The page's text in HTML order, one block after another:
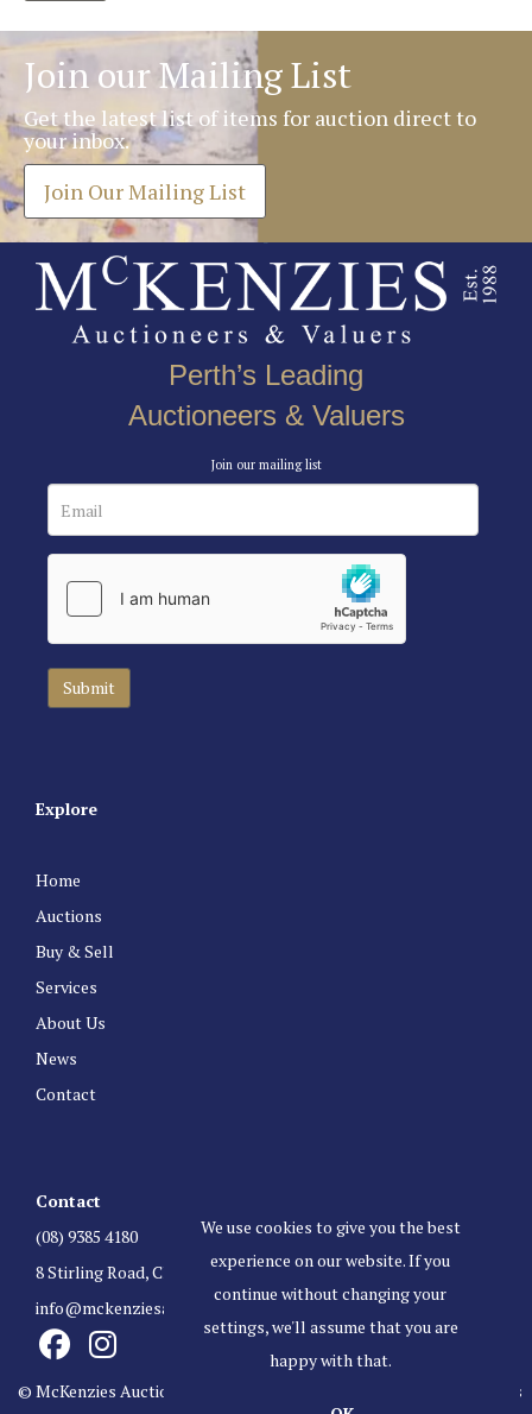
Join our Mailing List
Get the latest list of items for auction direct to
your inbox.
Join Our Mailing List
Perth’s Leading
Auctioneers & Valuers
Join our mailing list
Explore
Home
Auctions
Buy & Sell
Services
About Us
News
Contact
Contact
(08) 9385 4180
8 Stirling Road, Claremont Western Australia 6010
info@mckenziesauctioneers.com.au
© McKenzies Auctioneers. All Rights Reserved.
Terms & Conditions
We use cookies to give you the best
experience on our website. If you
continue without changing your
settings, we'll assume that you are
happy with that.